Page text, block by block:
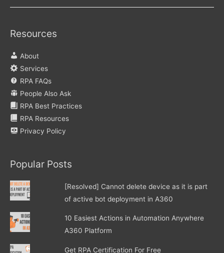
Resources
About
Services
RPA FAQs
People Also Ask
RPA Best Practices
RPA Resources
Privacy Policy
Popular Posts
[Resolved] Cannot delete device as it is part
of active bot deployment in A360
10 Easiest Actions in Automation Anywhere
A360 Platform
Get RPA Certification For Free